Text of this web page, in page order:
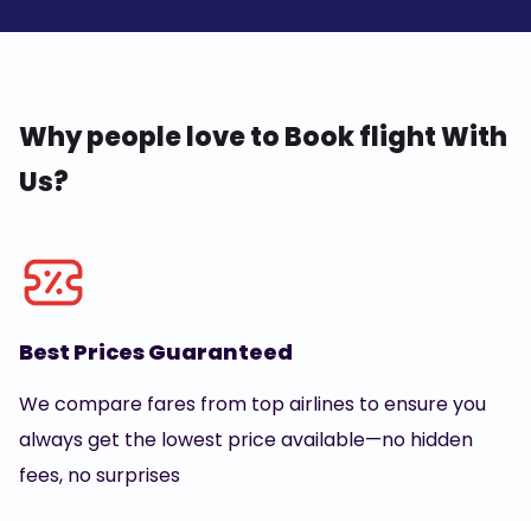
Why people love to Book flight With
Us?
Best Prices Guaranteed
We compare fares from top airlines to ensure you
always get the lowest price available—no hidden
fees, no surprises